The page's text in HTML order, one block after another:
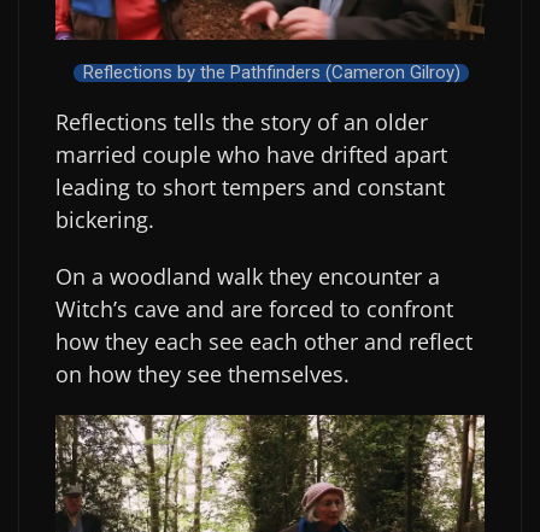
Reflections by the Pathfinders (Cameron Gilroy)
Reflections tells the story of an older
married couple who have drifted apart
leading to short tempers and constant
bickering.
On a woodland walk they encounter a
Witch’s cave and are forced to confront
how they each see each other and reflect
on how they see themselves.